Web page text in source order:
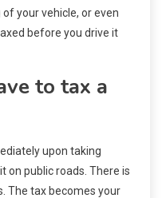
your vehicle, or even
before you drive it
to tax a
upon taking
on public roads. There is
The tax becomes your